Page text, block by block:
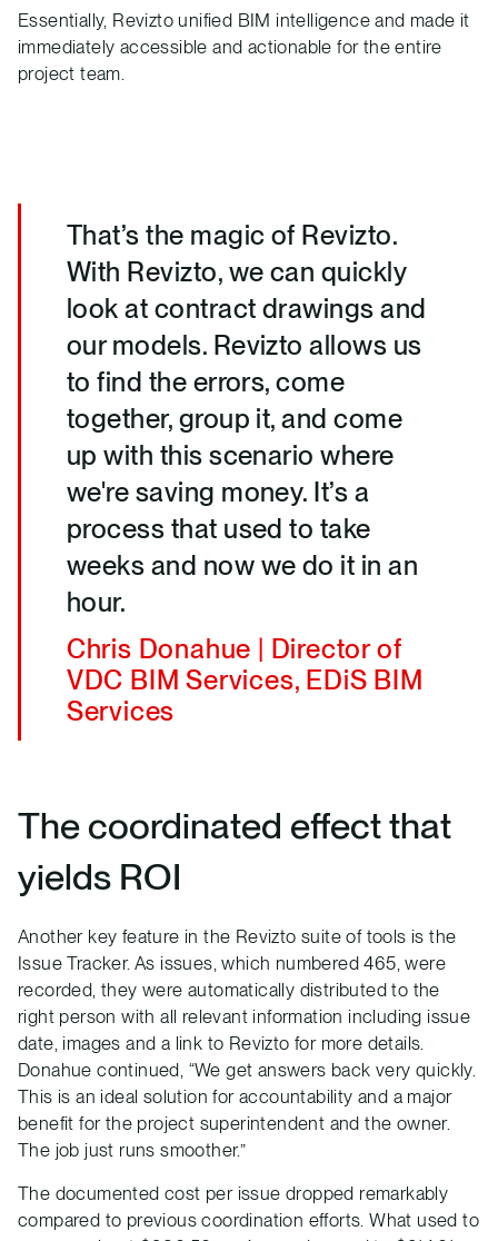
Essentially, Revizto unified BIM intelligence and made it
immediately accessible and actionable for the entire
project team.
That’s the magic of Revizto.
With Revizto, we can quickly
look at contract drawings and
our models. Revizto allows us
to find the errors, come
together, group it, and come
up with this scenario where
we're saving money. It’s a
process that used to take
weeks and now we do it in an
hour.
Chris Donahue | Director of
VDC BIM Services, EDiS BIM
Services
The coordinated effect that
yields ROI
Another key feature in the Revizto suite of tools is the
Issue Tracker. As issues, which numbered 465, were
recorded, they were automatically distributed to the
right person with all relevant information including issue
date, images and a link to Revizto for more details.
Donahue continued, “We get answers back very quickly.
This is an ideal solution for accountability and a major
benefit for the project superintendent and the owner.
The job just runs smoother.”
The documented cost per issue dropped remarkably
compared to previous coordination efforts. What used to